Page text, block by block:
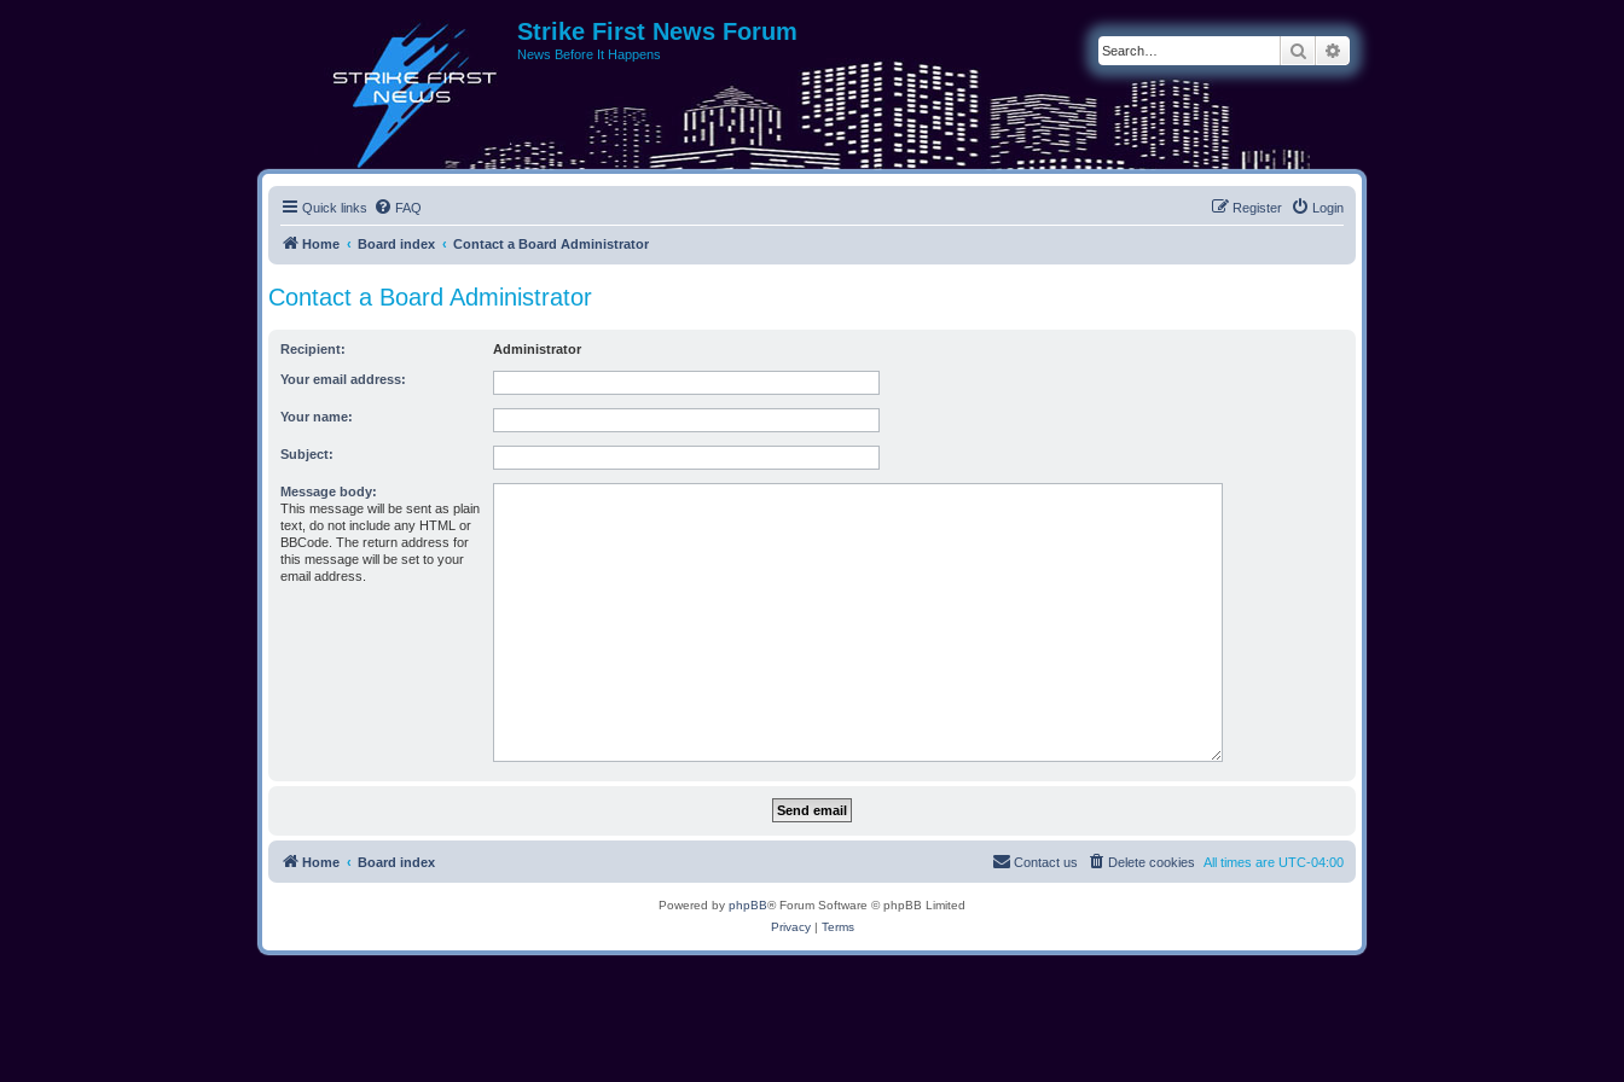
Strike First News Forum
News Before It Happens Search
Quick links FAQ Login
Register
Home Board index Contact a Board Administrator
Contact a Board Administrator
Recipient: Administrator
Your email address:
Your name:
Subject:
Message body:
This message will be sent as plain
text, do not include any HTML or
BBCode. The return address for
this message will be set to your
email address.
Home Board index All times are UTC-04:00
Delete cookies
Contact us
Powered by phpBB® Forum Software © phpBB Limited
Privacy| Terms